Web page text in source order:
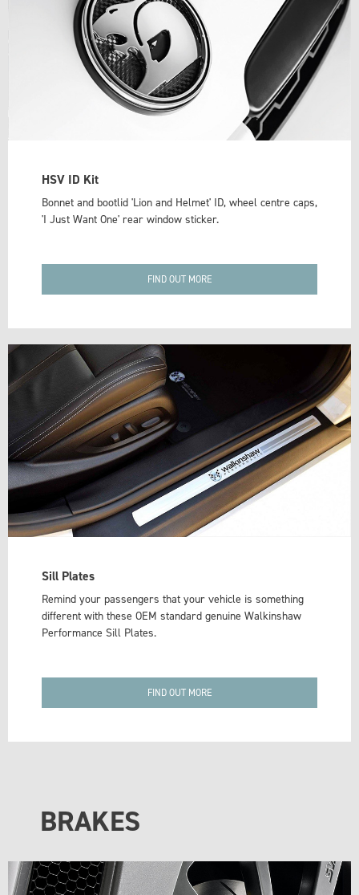
HSV ID Kit
Bonnet and bootlid 'Lion and Helmet' ID, wheel centre caps,
'I Just Want One' rear window sticker.
FIND OUT MORE
Sill Plates
Remind your passengers that your vehicle is something
different with these OEM standard genuine Walkinshaw
Performance Sill Plates.
FIND OUT MORE
BRAKES